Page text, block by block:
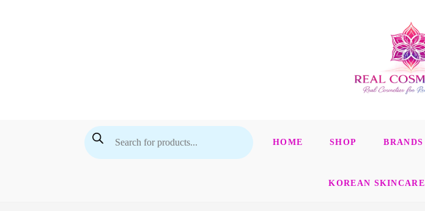
Products
search HOME SHOP BRANDS
KOREAN SKINCARE